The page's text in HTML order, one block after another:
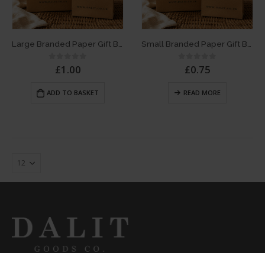
out of 5
£1.00
ADD TO BASKET
out of 5
£0.75
READ MORE